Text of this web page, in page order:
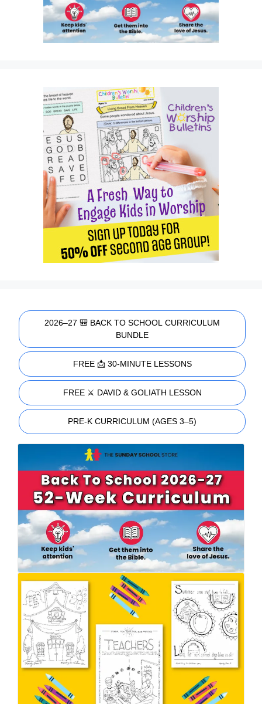
2026–27 🎒 BACK TO SCHOOL CURRICULUM
BUNDLE
FREE 📩 30-MINUTE LESSONS
FREE ⚔️ DAVID & GOLIATH LESSON
PRE-K CURRICULUM (AGES 3–5)